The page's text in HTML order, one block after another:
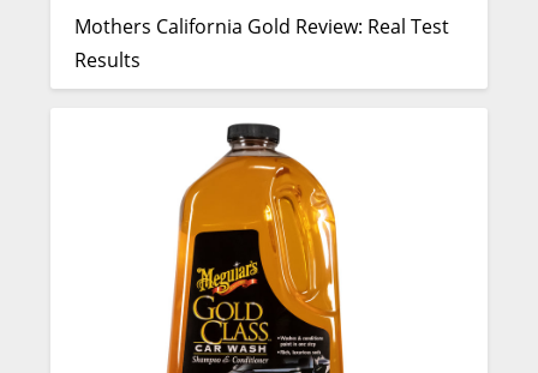
Mothers California Gold Review: Real Test
Results